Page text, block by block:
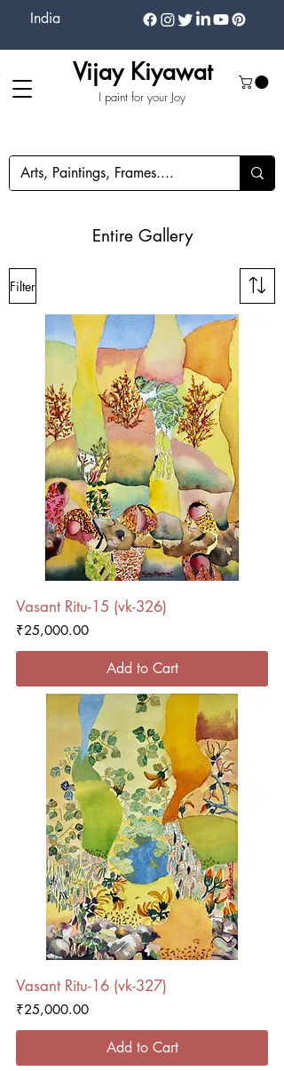
India
I paint for your Joy
Vijay Kiyawat
Entire Gallery
Filter
Vasant Ritu-15 (vk-326)
Price
₹25,000.00
Add to Cart
Vasant Ritu-16 (vk-327)
Price
₹25,000.00
Add to Cart